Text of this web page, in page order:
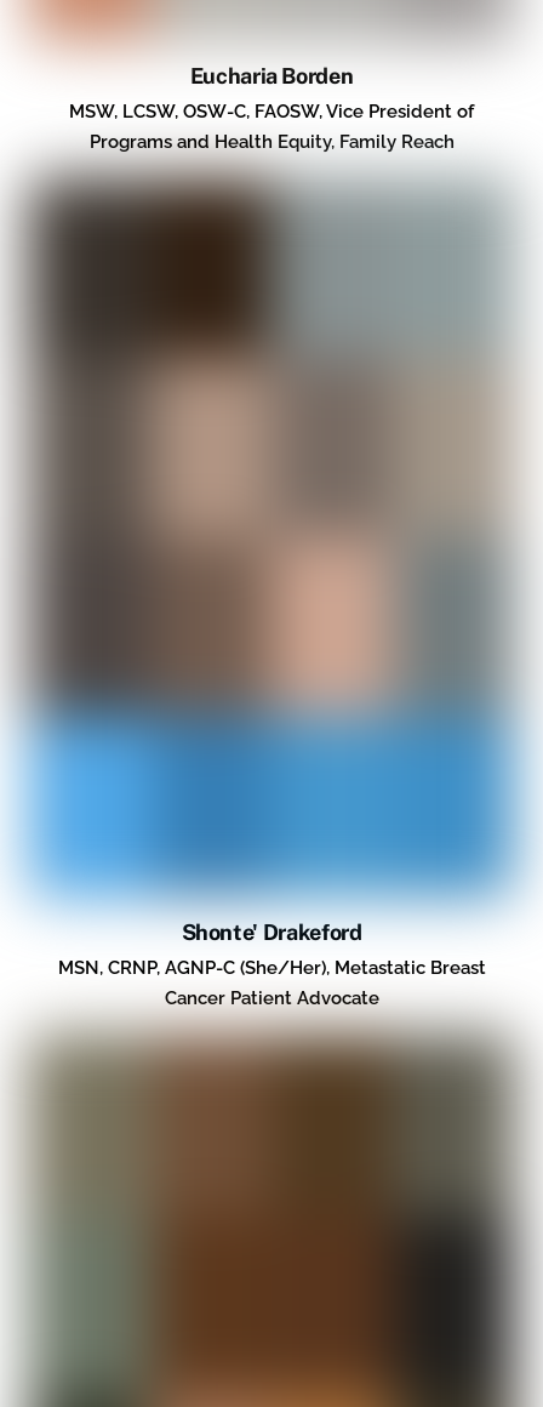
Eucharia Borden
MSW, LCSW, OSW-C, FAOSW, Vice President of
Programs and Health Equity, Family Reach
Shonte' Drakeford
MSN, CRNP, AGNP-C (She/Her), Metastatic Breast
Cancer Patient Advocate